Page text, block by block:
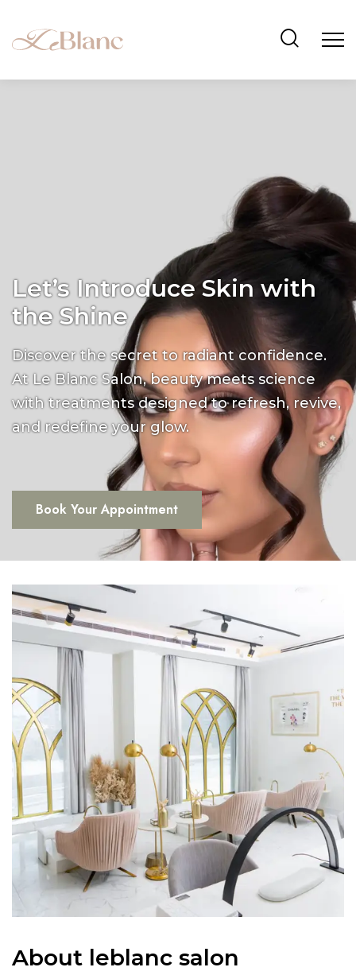
Let’s Introduce Skin with
the Shine
Discover the secret to radiant confidence.
At Le Blanc Salon, beauty meets science
with treatments designed to refresh, revive,
and redefine your glow.
Book Your Appointment
About leblanc salon